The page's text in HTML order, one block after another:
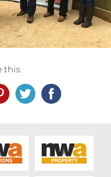
Sales
Sales
Antiques
this: